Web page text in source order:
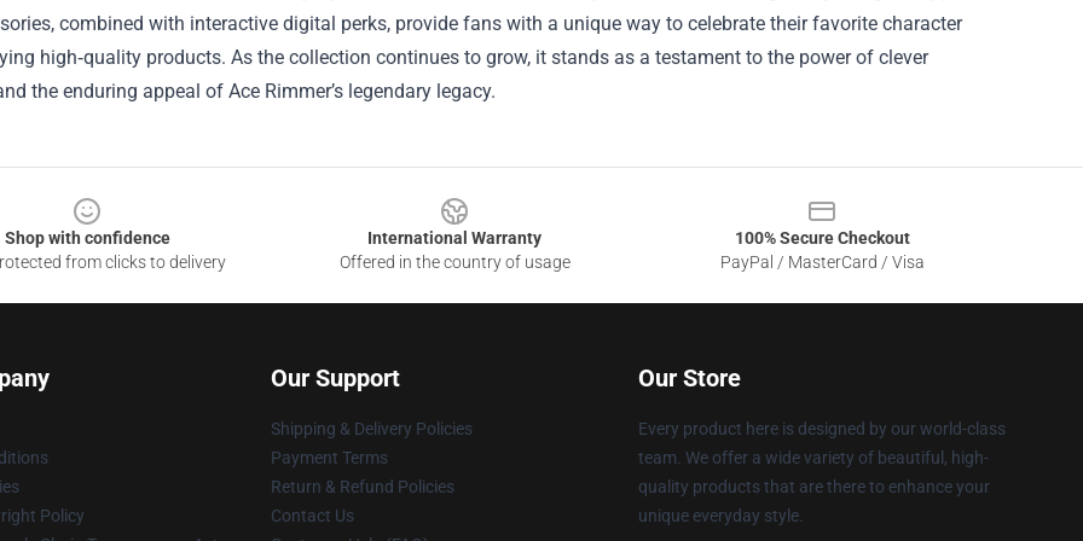
combined with interactive digital perks, provide fans with a unique way to celebrate their favorite character
high‑quality products. As the collection continues to grow, it stands as a testament to the power of clever
the enduring appeal of Ace Rimmer’s legendary legacy.
Shop with confidence
from clicks to delivery
International Warranty
Offered in the country of usage
100% Secure Checkout
PayPal / MasterCard / Visa
Policy
Our Support
Shipping & Delivery Policies
Payment Terms
Return & Refund Policies
Contact Us
Our Store
Every product here is designed by our world-class
team. We offer a wide variety of beautiful, high-
quality products that are there to enhance your
unique everyday style.